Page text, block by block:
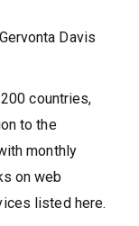
Davis
countries,
to the
monthly
on web
listed here.